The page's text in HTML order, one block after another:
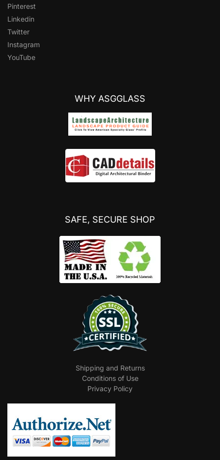
Pinterest
Linkedin
Twitter
Instagram
YouTube
WHY ASGGLASS
SAFE, SECURE SHOP
Shipping and Returns
Conditions of Use
Privacy Policy